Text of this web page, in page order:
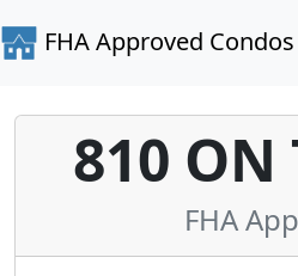
FHA Approved Condos
810 ON
FHA